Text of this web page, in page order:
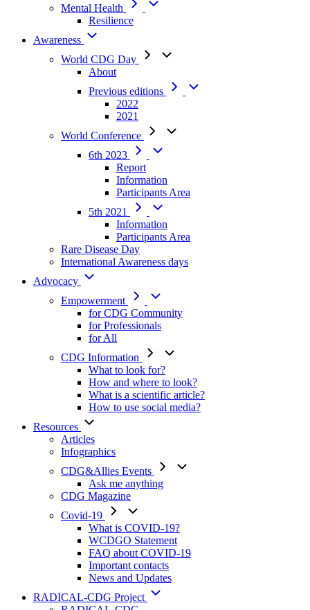
Mental Health
Resilience
Awareness
World CDG Day
About
Previous editions
2022
2021
World Conference
6th 2023
Report
Information
Participants Area
5th 2021
Information
Participants Area
Rare Disease Day
International Awareness days
Advocacy
Empowerment
for CDG Community
for Professionals
for All
CDG Information
What to look for?
How and where to look?
What is a scientific article?
How to use social media?
Resources
Articles
Infographics
CDG&Allies Events
Ask me anything
CDG Magazine
Covid-19
What is COVID-19?
WCDGO Statement
FAQ about COVID-19
Important contacts
News and Updates
RADICAL-CDG Project